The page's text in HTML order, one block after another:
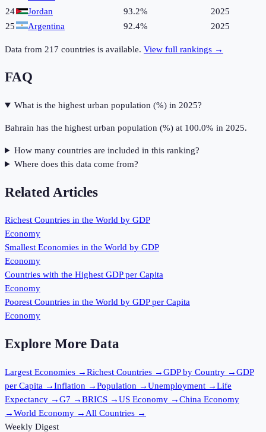
24
Jordan 93.2%
2025
25
Argentina 92.4% 2025
Data from 217 countries is available. View full rankings →
FAQ
What is the highest urban population (%) in 2025?
Bahrain has the highest urban population (%) at 100.0% in 2025.
How many countries are included in this ranking?
Where does this data come from?
Related Articles
Richest Countries in the World by GDP
Economy
Smallest Economies in the World by GDP
Economy
Countries with the Highest GDP per Capita
Economy
Poorest Countries in the World by GDP per Capita
Economy
Explore More Data
Largest Economies →Richest Countries →GDP by Country →GDP
per Capita →Inflation →Population →Unemployment →Life
Expectancy →G7 →BRICS →US Economy →China Economy
→World Economy → All Countries →
Weekly Digest